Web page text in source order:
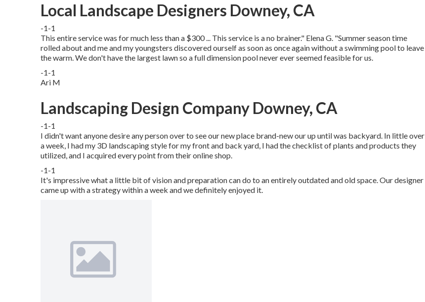
Local Landscape Designers Downey, CA
-1-1
This entire service was for much less than a $300 ... This service is a no brainer." Elena G. "Summer season time
rolled about and me and my youngsters discovered ourself as soon as once again without a swimming pool to leave
the warm. We don't have the largest lawn so a full dimension pool never ever seemed feasible for us.
-1-1
Ari M
Landscaping Design Company Downey, CA
-1-1
I didn't want anyone desire any person over to see our new place brand-new our up until was backyard. In little over
a week, I had my 3D landscaping style for my front and back yard, I had the checklist of plants and products they
utilized, and I acquired every point from their online shop.
-1-1
It's impressive what a little bit of vision and preparation can do to an entirely outdated and old space. Our designer
came up with a strategy within a week and we definitely enjoyed it.